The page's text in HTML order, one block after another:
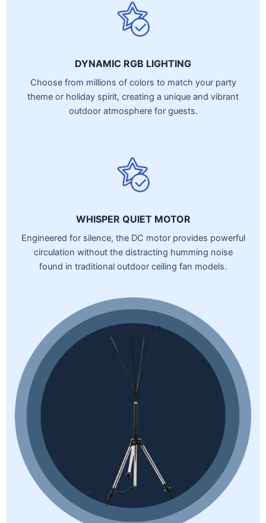
DYNAMIC RGB LIGHTING
Choose from millions of colors to match your party
theme or holiday spirit, creating a unique and vibrant
outdoor atmosphere for guests.
WHISPER QUIET MOTOR
Engineered for silence, the DC motor provides powerful
circulation without the distracting humming noise
found in traditional outdoor ceiling fan models.